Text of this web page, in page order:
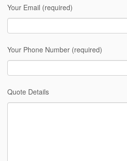
Your Email (required)
Your Phone Number (required)
Quote Details